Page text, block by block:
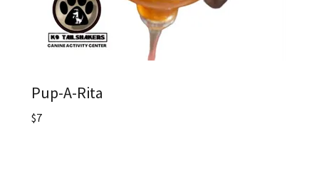
Pup-A-Rita
$7